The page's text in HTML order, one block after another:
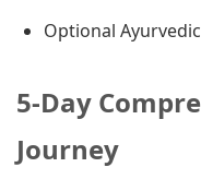
Optional
5-Day
Journey